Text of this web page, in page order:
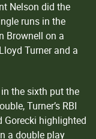
Nelson did the
runs in the
Brownell on a
Turner and a
the sixth put the
Turner’s RBI
Gorecki highlighted
a double play